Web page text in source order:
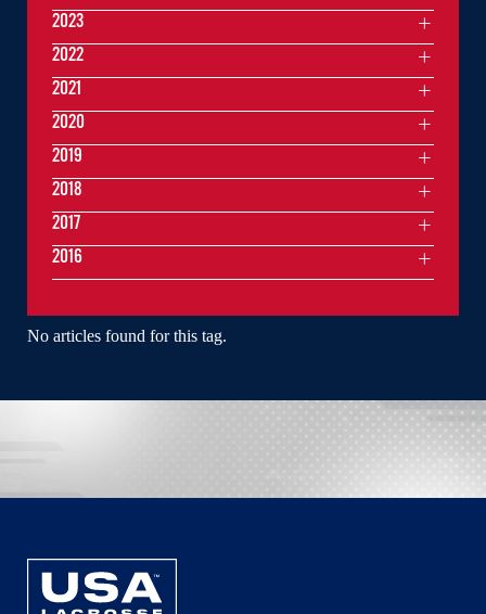
No articles found for this tag.
2023
2022
2021
2020
2019
2018
2017
2016